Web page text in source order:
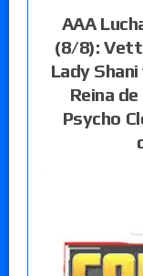
AAA
(8/8):
Lady
Reina
Psycho